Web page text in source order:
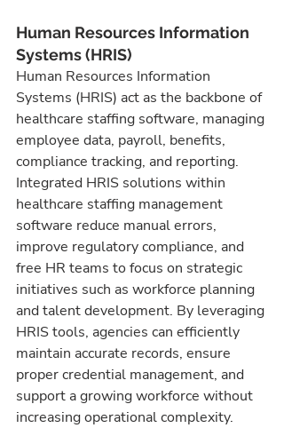
Human Resources Information
Systems (HRIS)
Human Resources Information
Systems (HRIS) act as the backbone of
healthcare staffing software, managing
employee data, payroll, benefits,
compliance tracking, and reporting.
Integrated HRIS solutions within
healthcare staffing management
software reduce manual errors,
improve regulatory compliance, and
free HR teams to focus on strategic
initiatives such as workforce planning
and talent development. By leveraging
HRIS tools, agencies can efficiently
maintain accurate records, ensure
proper credential management, and
support a growing workforce without
increasing operational complexity.